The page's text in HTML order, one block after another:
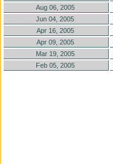
Aug 06, 2005
Jun 04, 2005
Apr 16, 2005
Apr 09, 2005
Mar 19, 2005
Feb 05, 2005